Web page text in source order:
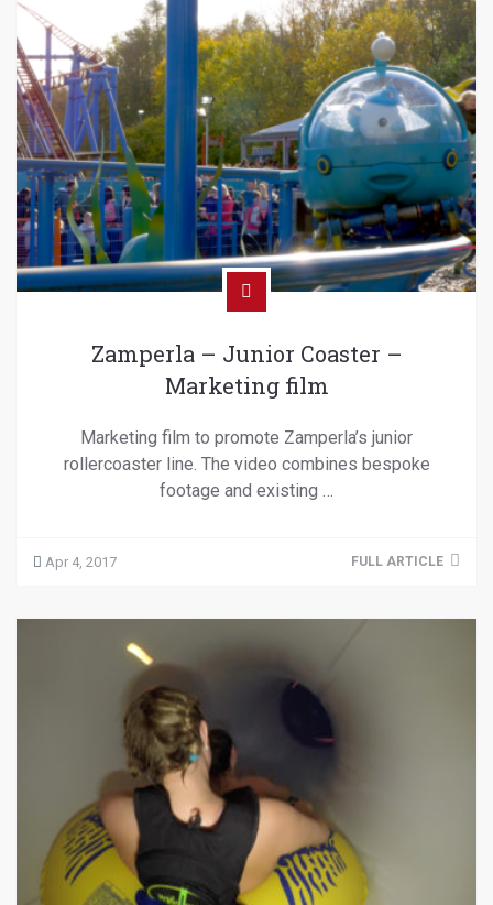
Zamperla – Junior Coaster –
Marketing film
Marketing film to promote Zamperla’s junior
rollercoaster line. The video combines bespoke
footage and existing …
Apr 4, 2017 FULL ARTICLE